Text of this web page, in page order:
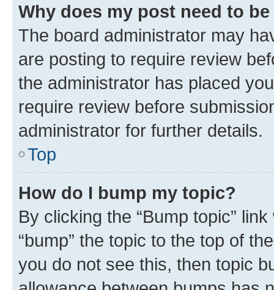
Why does my post need to
The board administrator may
are posting to require review
the administrator has placed
require review before
administrator for further details.
Top
How do I bump my topic?
By clicking the “Bump topic”
“bump” the topic to the top of
you do not see this, then topic